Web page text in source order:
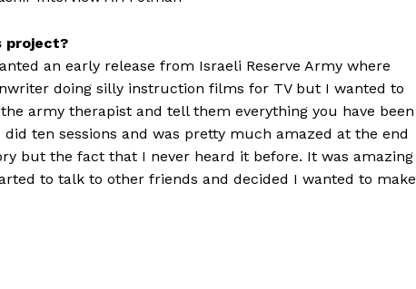
project?
an early release from Israeli Reserve Army where
doing silly instruction films for TV but I wanted to
army therapist and tell them everything you have been
ten sessions and was pretty much amazed at the end
but the fact that I never heard it before. It was amazing
to talk to other friends and decided I wanted to make